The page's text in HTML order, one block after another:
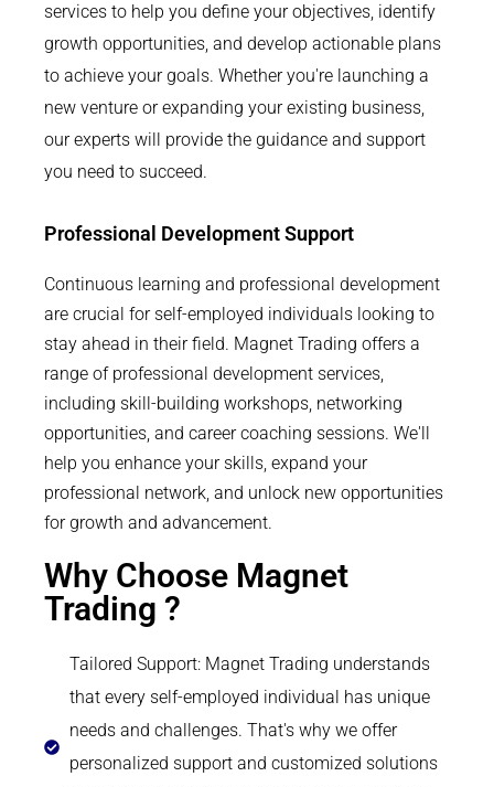
services to help you define your objectives, identify
growth opportunities, and develop actionable plans
to achieve your goals. Whether you're launching a
new venture or expanding your existing business,
our experts will provide the guidance and support
you need to succeed.
Professional Development Support
Continuous learning and professional development
are crucial for self-employed individuals looking to
stay ahead in their field. Magnet Trading offers a
range of professional development services,
including skill-building workshops, networking
opportunities, and career coaching sessions. We'll
help you enhance your skills, expand your
professional network, and unlock new opportunities
for growth and advancement.
Why Choose Magnet
Trading ?
Tailored Support: Magnet Trading understands
that every self-employed individual has unique
needs and challenges. That's why we offer
personalized support and customized solutions